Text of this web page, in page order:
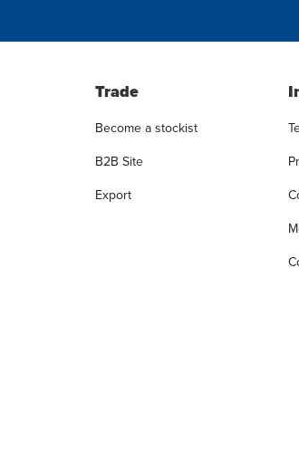
Trade
Become a stockist
B2B Site
Export